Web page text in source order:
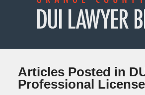
Articles Posted in
Professional License